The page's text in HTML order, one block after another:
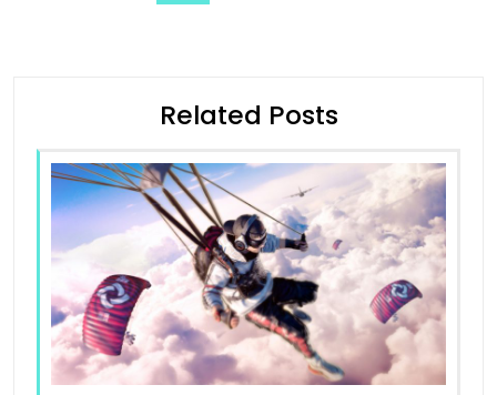
Related Posts